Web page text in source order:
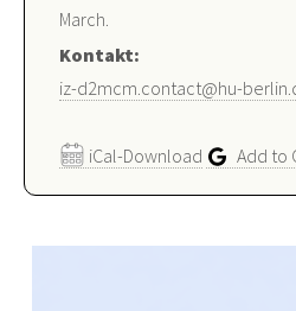
March.
Kontakt:
iz-d2mcm.contact@hu-
iCal-Download Add to